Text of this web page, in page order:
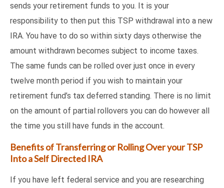
sends your retirement funds to you. It is your
responsibility to then put this TSP withdrawal into a new
IRA. You have to do so within sixty days otherwise the
amount withdrawn becomes subject to income taxes.
The same funds can be rolled over just once in every
twelve month period if you wish to maintain your
retirement fund’s tax deferred standing. There is no limit
on the amount of partial rollovers you can do however all
the time you still have funds in the account.
Benefits of Transferring or Rolling Over your TSP
Into a Self Directed IRA
If you have left federal service and you are researching